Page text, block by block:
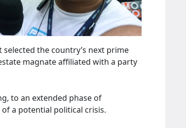
selected the country’s next prime
magnate affiliated with a party
to an extended phase of
a potential political crisis.